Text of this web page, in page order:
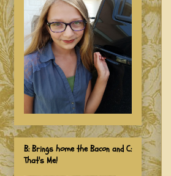
B: Brings home the Bacon and C:
That's Me!